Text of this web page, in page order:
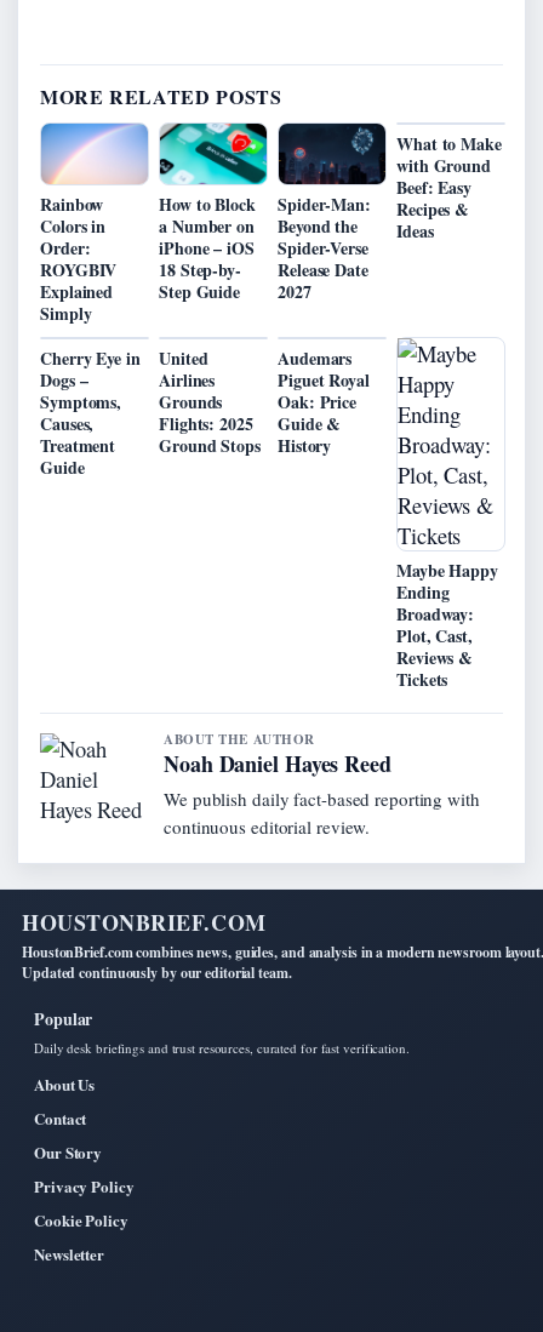
MORE RELATED POSTS
Rainbow
Colors in
Order:
ROYGBIV
Explained
Simply
How to Block
a Number on
iPhone – iOS
18 Step-by-
Step Guide
Spider-Man:
Beyond the
Spider-Verse
Release Date
2027
What to Make
with Ground
Beef: Easy
Recipes &
Ideas
Cherry Eye in
Dogs –
Symptoms,
Causes,
Treatment
Guide
United
Airlines
Grounds
Flights: 2025
Ground Stops
Audemars
Piguet Royal
Oak: Price
Guide &
History
Maybe Happy
Ending
Broadway:
Plot, Cast,
Reviews &
Tickets
ABOUT THE AUTHOR
Noah Daniel Hayes Reed
We publish daily fact-based reporting with
continuous editorial review.
HOUSTONBRIEF.COM
HoustonBrief.com combines news, guides, and analysis in a modern newsroom layout.
Updated continuously by our editorial team.
Popular
Daily desk briefings and trust resources, curated for fast verification.
About Us
Contact
Our Story
Privacy Policy
Cookie Policy
Newsletter